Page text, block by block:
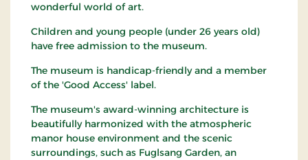
wonderful world of art.
Children and young people (under 26 years old)
have free admission to the museum.
The museum is handicap-friendly and a member
of the 'Good Access' label.
The museum's award-winning architecture is
beautifully harmonized with the atmospheric
manor house environment and the scenic
surroundings, such as Fuglsang Garden, an